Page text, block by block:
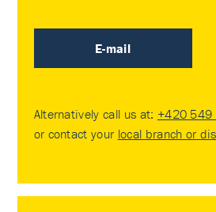
E-mail
Alternatively call us at: +420
or contact your local branch or